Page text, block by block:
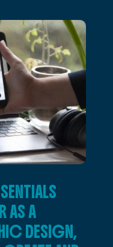
AS A
DESIGN,